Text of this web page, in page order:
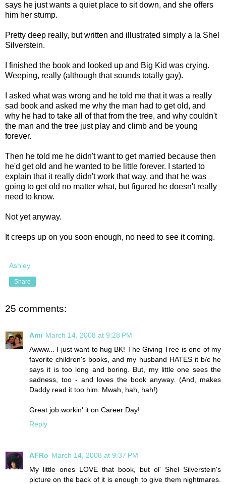
says he just wants a quiet place to sit down, and she offers
him her stump.
Pretty deep really, but written and illustrated simply a la Shel
Silverstein.
I finished the book and looked up and Big Kid was crying.
Weeping, really (although that sounds totally gay).
I asked what was wrong and he told me that it was a really
sad book and asked me why the man had to get old, and
why he had to take all of that from the tree, and why couldn't
the man and the tree just play and climb and be young
forever.
Then he told me he didn't want to get married because then
he'd get old and he wanted to be little forever. I started to
explain that it really didn't work that way, and that he was
going to get old no matter what, but figured he doesn't really
need to know.
Not yet anyway.
It creeps up on you soon enough, no need to see it coming.
Ashley
Share
25 comments:
Ami March 14, 2008 at 9:28 PM
Awww... I just want to hug BK! The Giving Tree is one of my
favorite children's books, and my husband HATES it b/c he
says it is too long and boring. But, my little one sees the
sadness, too - and loves the book anyway. (And, makes
Daddy read it too him. Mwah, hah, hah!)
Great job workin' it on Career Day!
Reply
AFRo March 14, 2008 at 9:37 PM
My little ones LOVE that book, but ol' Shel Silverstein's
picture on the back of it is enough to give them nightmares.